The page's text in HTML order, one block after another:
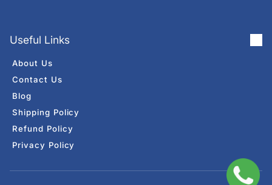
Useful Links
About Us
Contact Us
Blog
Shipping Policy
Refund Policy
Privacy Policy